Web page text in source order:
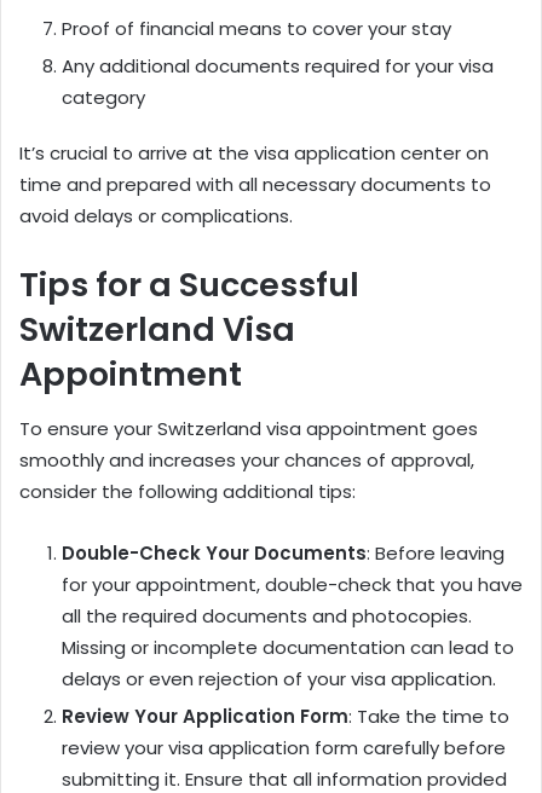
Proof of financial means to cover your stay
Any additional documents required for your visa
category
It’s crucial to arrive at the visa application center on
time and prepared with all necessary documents to
avoid delays or complications.
Tips for a Successful
Switzerland Visa
Appointment
To ensure your Switzerland visa appointment goes
smoothly and increases your chances of approval,
consider the following additional tips:
Double-Check Your Documents: Before leaving
for your appointment, double-check that you have
all the required documents and photocopies.
Missing or incomplete documentation can lead to
delays or even rejection of your visa application.
Review Your Application Form: Take the time to
review your visa application form carefully before
submitting it. Ensure that all information provided